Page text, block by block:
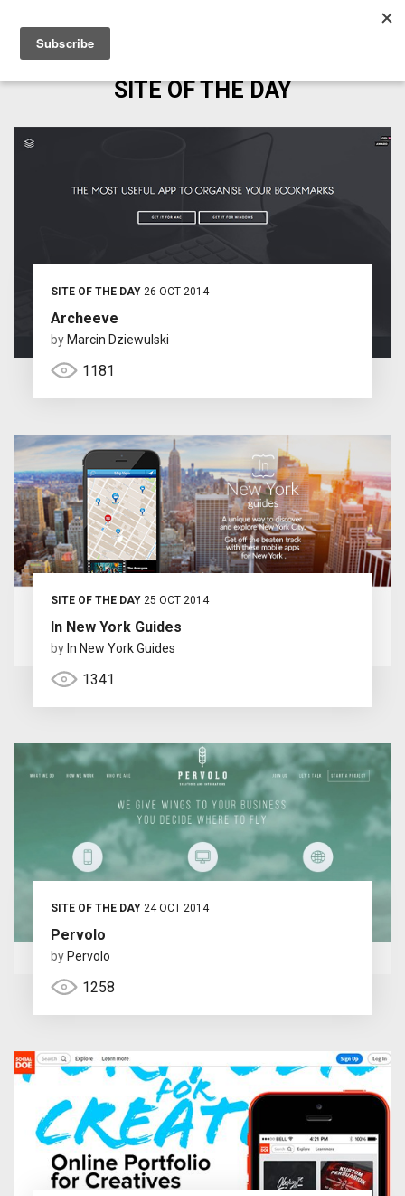
SITE OF THE DAY
SITE OF THE DAY26 OCT 2014
Archeeve
by Marcin Dziewulski
1181
SITE OF THE DAY25 OCT 2014
In New York Guides
by In New York Guides
1341
SITE OF THE DAY24 OCT 2014
Pervolo
by Pervolo
1258